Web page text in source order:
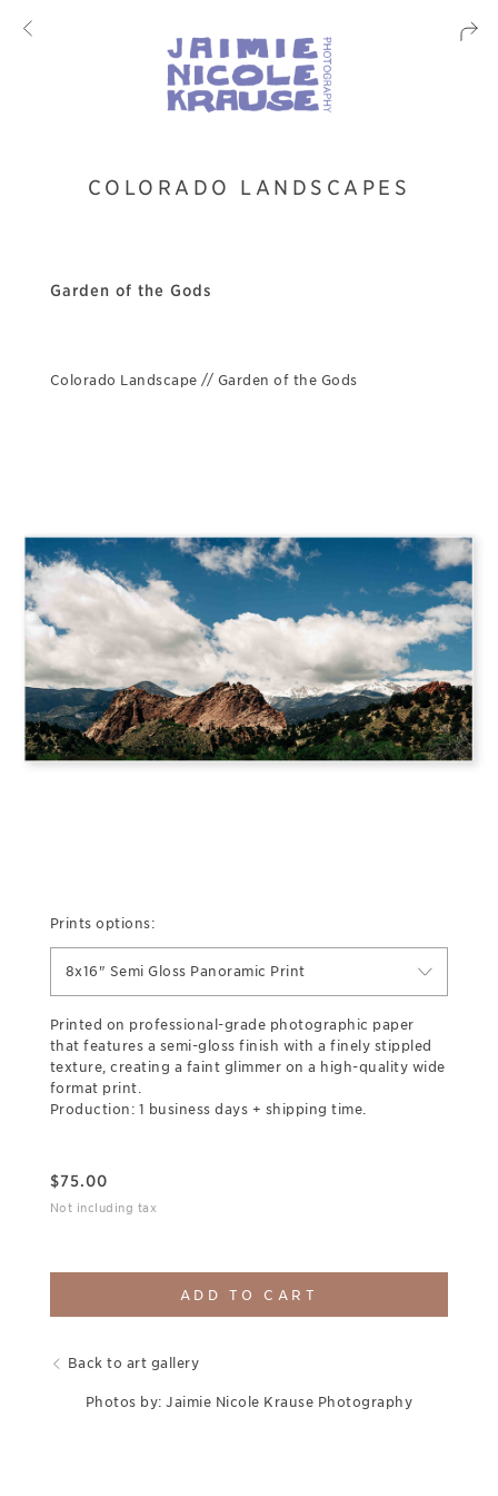
COLORADO LANDSCAPES
Garden of the Gods
Colorado Landscape // Garden of the Gods
Prints options:
8x16" Semi Gloss Panoramic Print
Printed on professional-grade photographic paper
that features a semi-gloss finish with a finely stippled
texture, creating a faint glimmer on a high-quality wide
format print.
Production: 1 business days + shipping time.
$75.00
Not including tax
ADD TO CART
Back to art gallery
Photos by: Jaimie Nicole Krause Photography